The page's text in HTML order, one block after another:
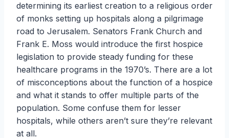
determining its earliest creation to a religious order
of monks setting up hospitals along a pilgrimage
road to Jerusalem. Senators Frank Church and
Frank E. Moss would introduce the first hospice
legislation to provide steady funding for these
healthcare programs in the 1970’s. There are a lot
of misconceptions about the function of a hospice
and what it stands to offer multiple parts of the
population. Some confuse them for lesser
hospitals, while others aren’t sure they’re relevant
at all.